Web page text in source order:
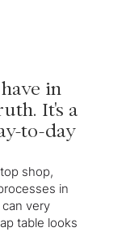
in
It's a
to-day
shop,
in
very
table looks